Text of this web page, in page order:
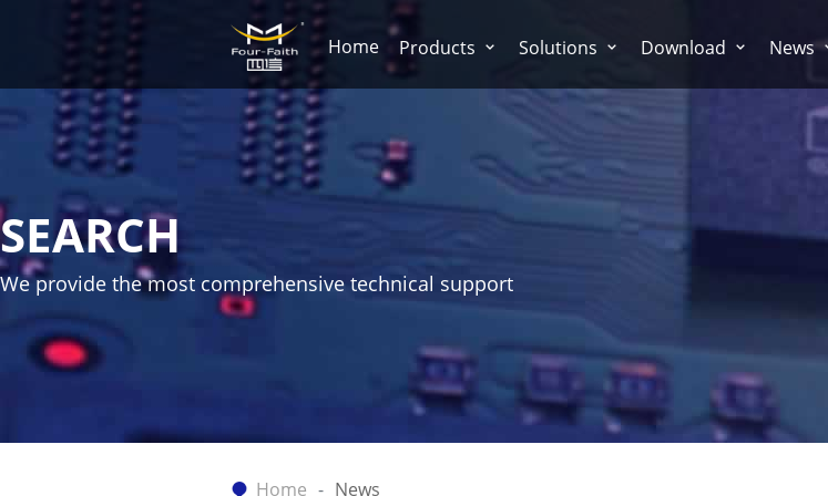
Home Products Solutions Download News
SEARCH
We provide the most comprehensive technical support
Home News